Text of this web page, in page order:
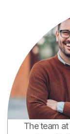
The team